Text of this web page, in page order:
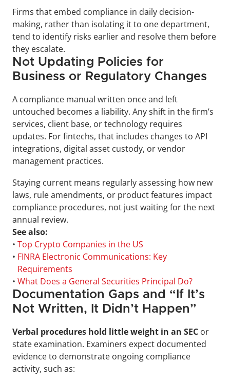
Firms that embed compliance in daily decision-
making, rather than isolating it to one department,
tend to identify risks earlier and resolve them before
they escalate.
Not Updating Policies for
Business or Regulatory Changes
A compliance manual written once and left
untouched becomes a liability. Any shift in the firm’s
services, client base, or technology requires
updates. For fintechs, that includes changes to API
integrations, digital asset custody, or vendor
management practices.
Staying current means regularly assessing how new
laws, rule amendments, or product features impact
compliance procedures, not just waiting for the next
annual review.
See also:
• Top Crypto Companies in the US
• FINRA Electronic Communications: Key
Requirements
• What Does a General Securities Principal Do?
Documentation Gaps and “If It’s
Not Written, It Didn’t Happen”
Verbal procedures hold little weight in an SEC or
state examination. Examiners expect documented
evidence to demonstrate ongoing compliance
activity, such as: